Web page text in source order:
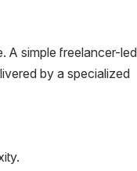
A simple freelancer-led
by a specialized